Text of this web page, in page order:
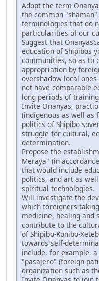
Adopt the term
the common
terminologies that do
particularities of our
Suggest that
education of Shipibos
communities, so as to
appropriation by
overshadow local
not have comparable
long periods of
Invite Onanyas,
(indigenous as well as
politics of Shipibo
struggle for cultural,
determination.
Propose the
Meraya" (in
that would include
politics, and art as
spiritual technologies.
Will investigate the
which foreigners
medicine, healing
contribute to the
of Shipibo-Konibo-
towards self-
include, for example,
"pasajero" (foreign
organization such as